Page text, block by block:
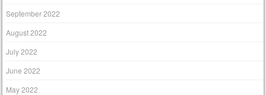
September 2022
August 2022
July 2022
June 2022
May 2022